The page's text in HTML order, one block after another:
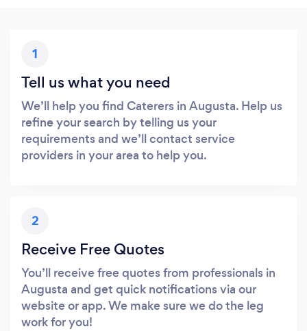
1
Tell us what you need
We’ll help you find Caterers in Augusta. Help us
refine your search by telling us your
requirements and we’ll contact service
providers in your area to help you.
2
Receive Free Quotes
You’ll receive free quotes from professionals in
Augusta and get quick notifications via our
website or app. We make sure we do the leg
work for you!